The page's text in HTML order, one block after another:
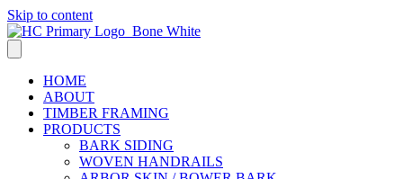
Skip to content
HOME
ABOUT
TIMBER FRAMING
PRODUCTS
BARK SIDING
WOVEN HANDRAILS